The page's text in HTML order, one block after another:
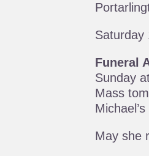
Saturday
Funeral
Sunday
Mass
May she